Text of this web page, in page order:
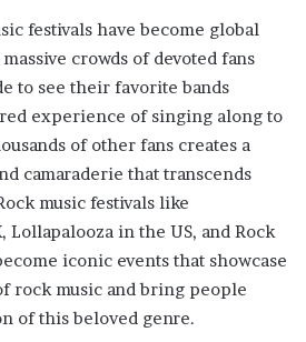
festivals have become global
crowds of devoted fans
to see their favorite bands
experience of singing along to
of other fans creates a
camaraderie that transcends
music festivals like
Lollapalooza in the US, and Rock
iconic events that showcase
rock music and bring people
of this beloved genre.